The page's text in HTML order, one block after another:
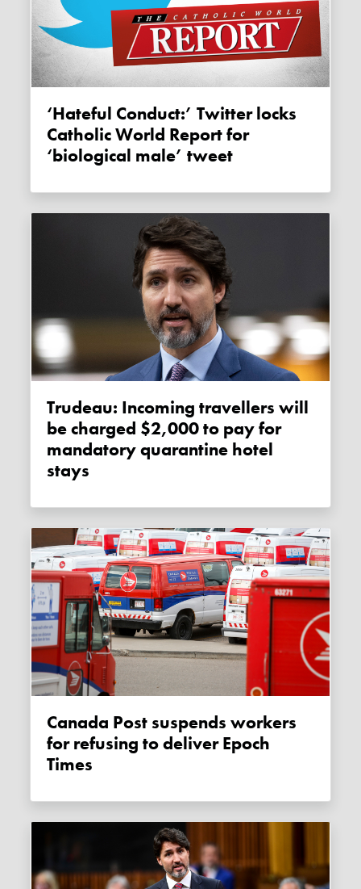
‘Hateful Conduct:’ Twitter locks
Catholic World Report for
‘biological male’ tweet
Trudeau: Incoming travellers will
be charged $2,000 to pay for
mandatory quarantine hotel
stays
Canada Post suspends workers
for refusing to deliver Epoch
Times